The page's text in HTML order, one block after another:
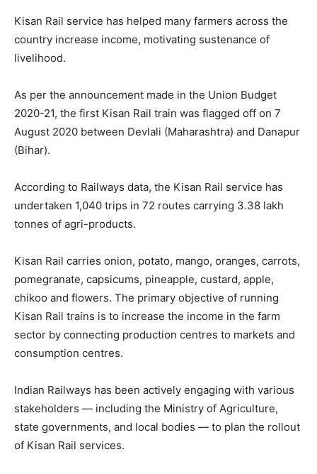
Kisan Rail service has helped many farmers across the
country increase income, motivating sustenance of
livelihood.
As per the announcement made in the Union Budget
2020-21, the first Kisan Rail train was flagged off on 7
August 2020 between Devlali (Maharashtra) and Danapur
(Bihar).
According to Railways data, the Kisan Rail service has
undertaken 1,040 trips in 72 routes carrying 3.38 lakh
tonnes of agri-products.
Kisan Rail carries onion, potato, mango, oranges, carrots,
pomegranate, capsicums, pineapple, custard, apple,
chikoo and flowers. The primary objective of running
Kisan Rail trains is to increase the income in the farm
sector by connecting production centres to markets and
consumption centres.
Indian Railways has been actively engaging with various
stakeholders — including the Ministry of Agriculture,
state governments, and local bodies — to plan the rollout
of Kisan Rail services.